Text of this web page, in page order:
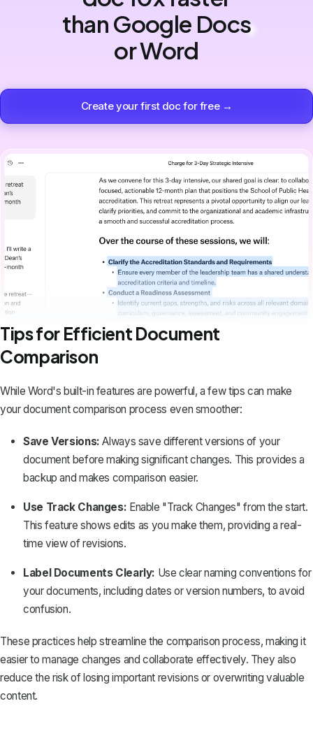
than Google Docs
or Word
Create your first doc for free →
Tips for Efficient Document
Comparison
While Word's built-in features are powerful, a few tips can make
your document comparison process even smoother:
Save Versions: Always save different versions of your
document before making significant changes. This provides a
backup and makes comparison easier.
Use Track Changes: Enable "Track Changes" from the start.
This feature shows edits as you make them, providing a real-
time view of revisions.
Label Documents Clearly: Use clear naming conventions for
your documents, including dates or version numbers, to avoid
confusion.
These practices help streamline the comparison process, making it
easier to manage changes and collaborate effectively. They also
reduce the risk of losing important revisions or overwriting valuable
content.